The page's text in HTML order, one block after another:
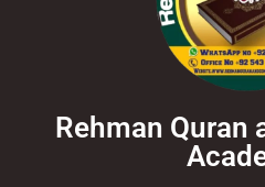
Rehman Quran